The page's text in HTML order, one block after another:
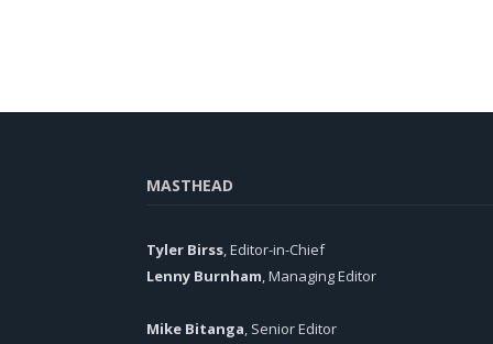
MASTHEAD
Tyler Birss, Editor-in-Chief
Lenny Burnham, Managing Editor
Mike Bitanga, Senior Editor